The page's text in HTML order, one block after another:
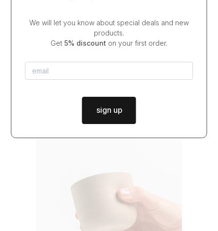
optional saucer
from
$34.50
dispatch in 2-3 weeks
We will let you know about special deals and new
products.
Get 5% discount on your first order.
sign up